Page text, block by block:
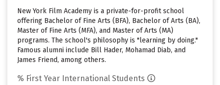
New York Film Academy is a private-for-profit school
offering Bachelor of Fine Arts (BFA), Bachelor of Arts (BA),
Master of Fine Arts (MFA), and Master of Arts (MA)
programs. The school's philosophy is "learning by doing."
Famous alumni include Bill Hader, Mohamad Diab, and
James Friend, among others.
% First Year International Students